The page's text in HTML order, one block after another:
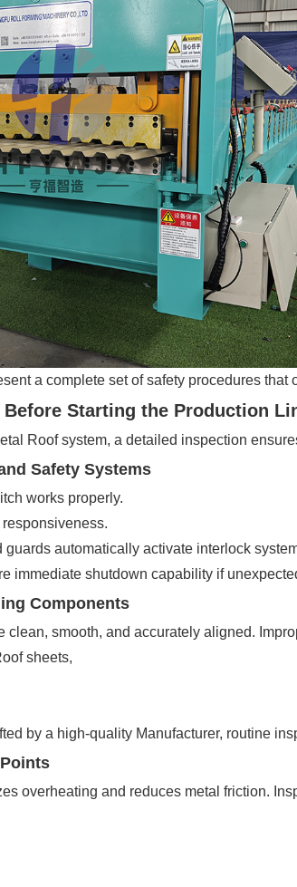
a complete set of safety procedures
Before Starting the Production
Roof system, a detailed inspection
Safety Systems
works properly.
responsiveness.
guards automatically activate interlock
immediate shutdown capability if
Components
clean, smooth, and accurately aligned.
sheets,
by a high-quality Manufacturer, routine
overheating and reduces metal friction.